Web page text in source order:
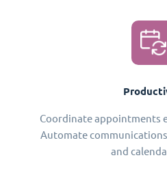
Coordinate appointments
Automate
and